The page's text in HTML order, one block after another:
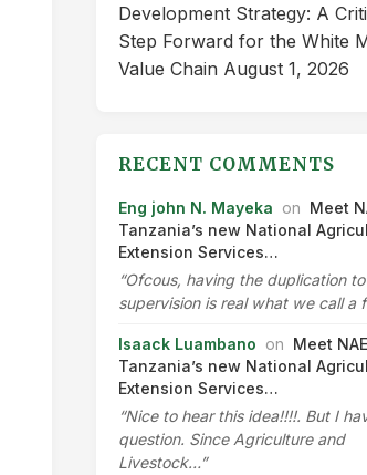
Development Strategy: A
Step Forward for the White
Value Chain August 1, 2026
RECENT COMMENTS
Eng john N. Mayeka on Meet
Tanzania’s new National
Extension Services…
“Ofcous, having the duplication
supervision is real what we call a
Isaack Luambano on Meet
Tanzania’s new National
Extension Services…
“Nice to hear this idea!!!!. But I
question. Since Agriculture and
Livestock…”